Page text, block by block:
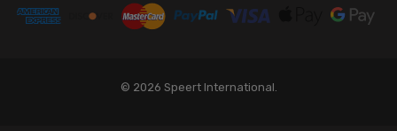
© 2026 Speert International.